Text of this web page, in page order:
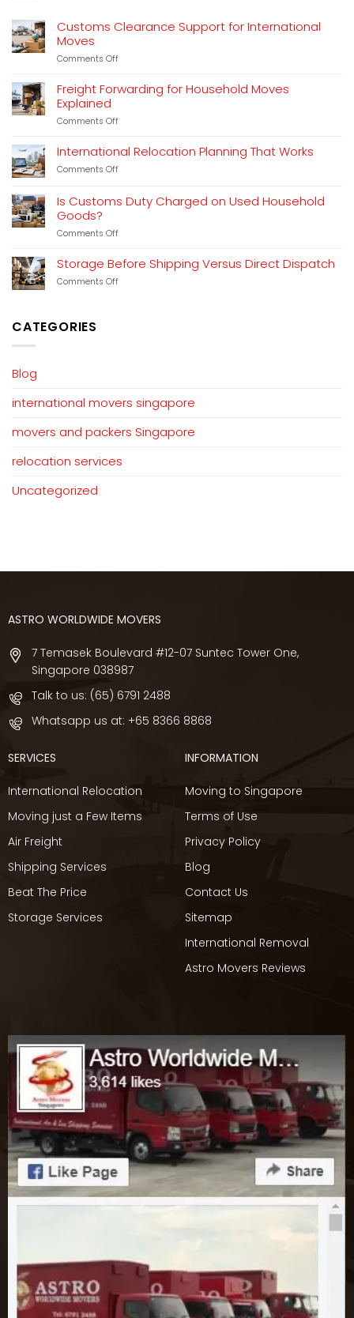
Customs Clearance Support for International
Moves
Comments Offon
Clearance
Support
International
Freight Forwarding for Household Moves
Explained
Comments Offon
Forwarding
for
Household
Explained
International Relocation Planning That Works
Comments Offon
Planning
Works
Is Customs Duty Charged on Used Household
Goods?
Comments Offon
Customs
Duty
Charged
Storage Before Shipping Versus Direct Dispatch
Comments Offon
CATEGORIES
Blog
international movers singapore
movers and packers Singapore
relocation services
Uncategorized
ASTRO WORLDWIDE MOVERS
7 Temasek Boulevard #12-07 Suntec Tower One,
Singapore 038987
Talk to us: (65) 6791 2488
Whatsapp us at: +65 8366 8868
SERVICES
International Relocation
Moving just a Few Items
Air Freight
Shipping Services
Beat The Price
Storage Services
INFORMATION
Moving to Singapore
Terms of Use
Privacy Policy
Blog
Contact Us
Sitemap
International Removal
Astro Movers Reviews